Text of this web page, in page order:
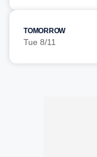
TOMORROW
Tue 8/11